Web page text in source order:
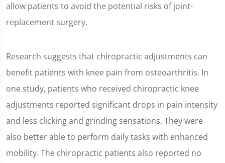
allow patients to avoid the potential risks of joint-
replacement surgery.
Research suggests that chiropractic adjustments can
benefit patients with knee pain from osteoarthritis. In
one study, patients who received chiropractic knee
adjustments reported significant drops in pain intensity
and less clicking and grinding sensations. They were
also better able to perform daily tasks with enhanced
mobility. The chiropractic patients also reported no